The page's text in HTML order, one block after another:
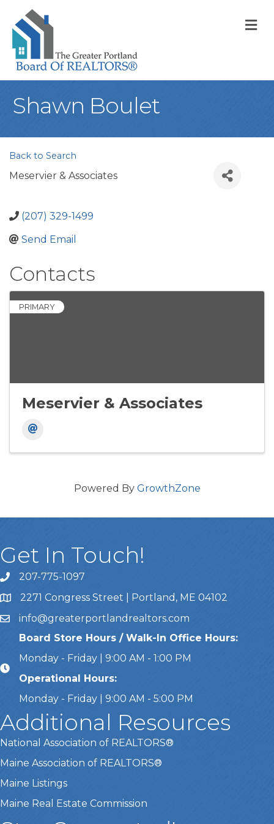
Shawn Boulet
Back to Search
Meservier & Associates
(207) 329-1499
Send Email
Contacts
PRIMARY
Meservier & Associates
Powered By GrowthZone
Get In Touch!
Call Us207-775-1097
Address & Map
2271 Congress Street | Portland, ME 04102
Emailinfo@greaterportlandrealtors.com
Board Store Hours / Walk-In Office Hours:
Monday - Friday | 9:00 AM - 1:00 PM
Operational Hours:
Monday - Friday | 9:00 AM - 5:00 PM
Additional Resources
National Association of REALTORS®
Maine Association of REALTORS®
Maine Listings
Maine Real Estate Commission